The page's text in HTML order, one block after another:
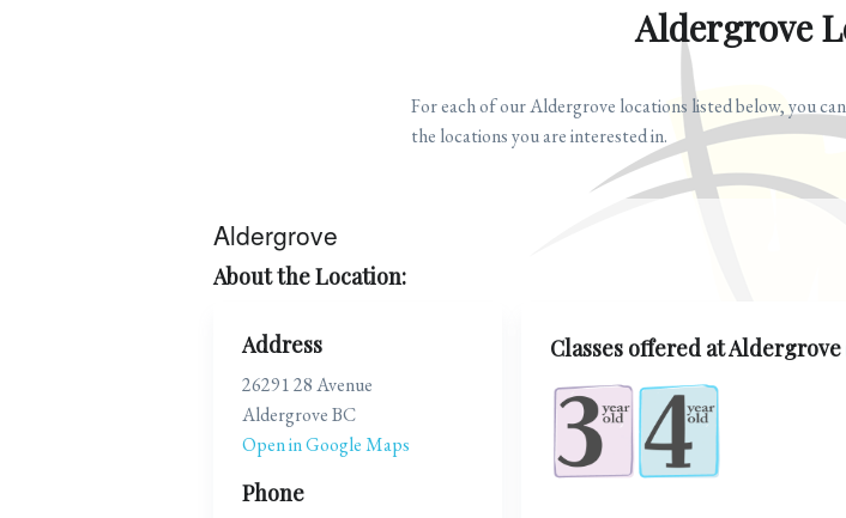
Aldergrove
For each of our Aldergrove locations listed below, you
the locations you are interested in.
Aldergrove
About the Location:
Address
26291 28 Avenue
Aldergrove BC
Open in Google Maps
Phone
Classes offered at Aldergrove